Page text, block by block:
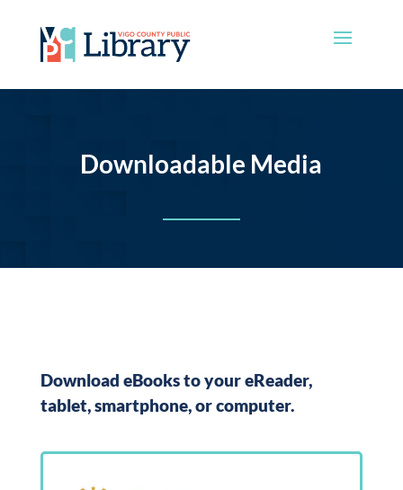
Downloadable Media
Download eBooks to your eReader,
tablet, smartphone, or computer.